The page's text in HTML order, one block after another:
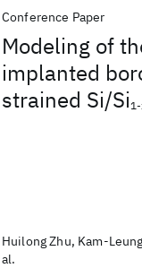
Conference Paper
Modeling of
implanted
strained Si/Si
Huilong Zhu, Kam-
al.